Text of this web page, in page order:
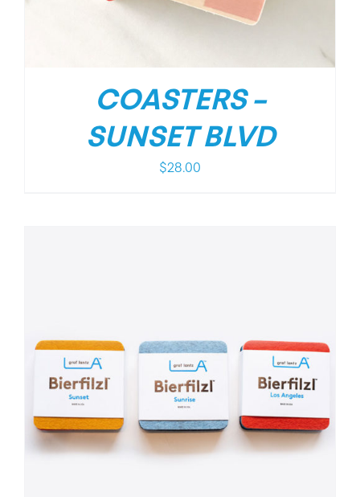
COASTERS –
SUNSET BLVD
$28.00